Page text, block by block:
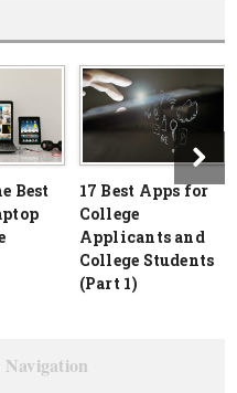
Best
17 Best Apps for
College
Applicants and
College Students
(Part 1)